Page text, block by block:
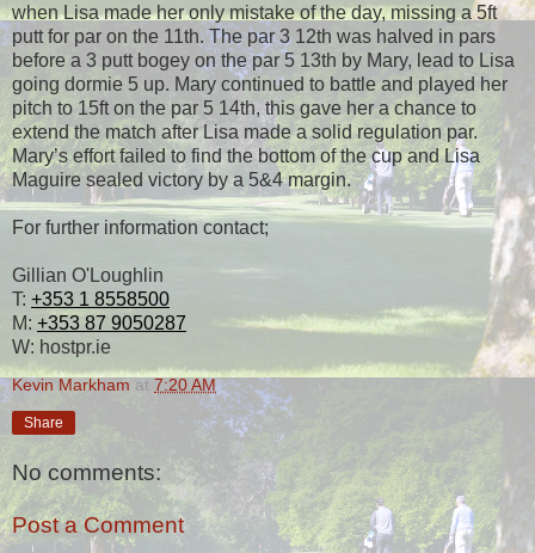
when Lisa made her only mistake of the day, missing a 5ft
putt for par on the 11th. The par 3 12th was halved in pars
before a 3 putt bogey on the par 5 13th by Mary, lead to Lisa
going dormie 5 up. Mary continued to battle and played her
pitch to 15ft on the par 5 14th, this gave her a chance to
extend the match after Lisa made a solid regulation par.
Mary’s effort failed to find the bottom of the cup and Lisa
Maguire sealed victory by a 5&4 margin.
For further information contact;
Gillian O'Loughlin
T: +353 1 8558500
M: +353 87 9050287
W: hostpr.ie
Kevin Markham at 7:20 AM
Share
No comments:
Post a Comment